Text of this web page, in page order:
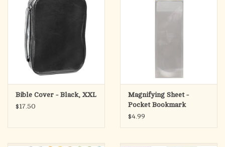
Bible Cover - Black, XXL
$17.50
Magnifying Sheet -
Pocket Bookmark
$4.99